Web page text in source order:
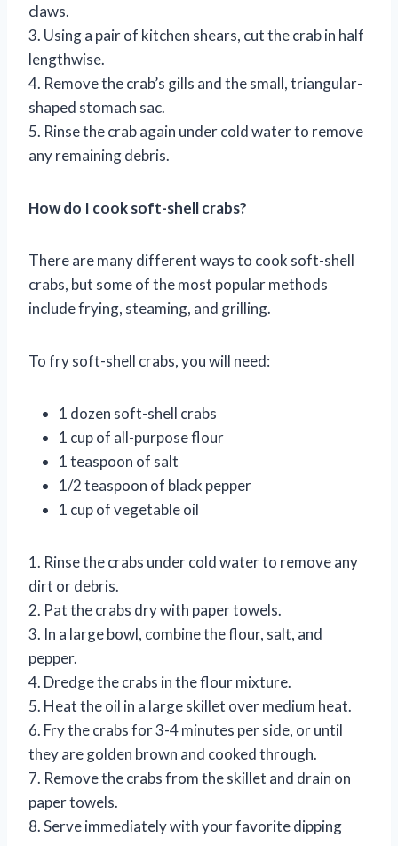
claws.
3. Using a pair of kitchen shears, cut the crab in half
lengthwise.
4. Remove the crab’s gills and the small, triangular-
shaped stomach sac.
5. Rinse the crab again under cold water to remove
any remaining debris.
How do I cook soft-shell crabs?
There are many different ways to cook soft-shell
crabs, but some of the most popular methods
include frying, steaming, and grilling.
To fry soft-shell crabs, you will need:
1 dozen soft-shell crabs
1 cup of all-purpose flour
1 teaspoon of salt
1/2 teaspoon of black pepper
1 cup of vegetable oil
1. Rinse the crabs under cold water to remove any
dirt or debris.
2. Pat the crabs dry with paper towels.
3. In a large bowl, combine the flour, salt, and
pepper.
4. Dredge the crabs in the flour mixture.
5. Heat the oil in a large skillet over medium heat.
6. Fry the crabs for 3-4 minutes per side, or until
they are golden brown and cooked through.
7. Remove the crabs from the skillet and drain on
paper towels.
8. Serve immediately with your favorite dipping